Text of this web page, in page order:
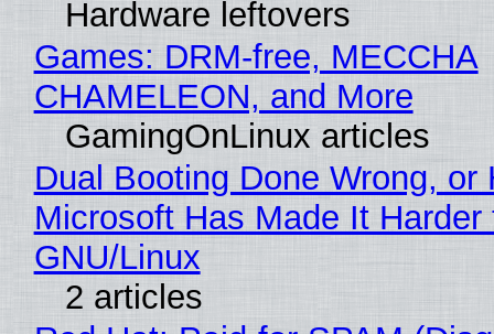
Hardware leftovers
Games: DRM-free, MECCHA
CHAMELEON, and More
GamingOnLinux articles
Dual Booting Done Wrong, or
Microsoft Has Made It
GNU/Linux
2 articles